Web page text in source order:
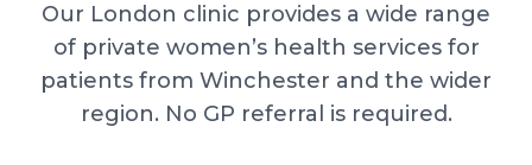
Our London clinic provides a wide range
of private women’s health services for
patients from Winchester and the wider
region. No GP referral is required.